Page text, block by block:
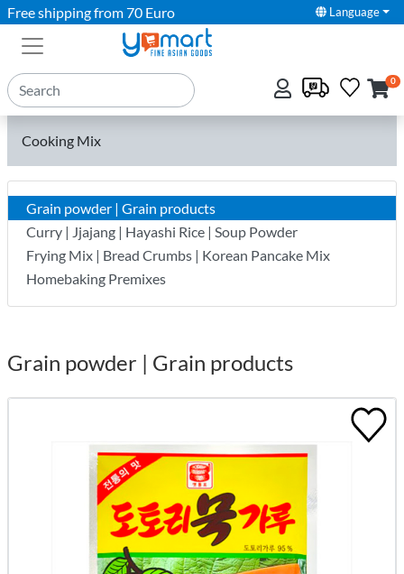
Free shipping from 70 Euro Language
0
Cooking Mix
Grain powder | Grain products
Curry | Jjajang | Hayashi Rice | Soup Powder
Frying Mix | Bread Crumbs | Korean Pancake Mix
Homebaking Premixes
Grain powder | Grain products